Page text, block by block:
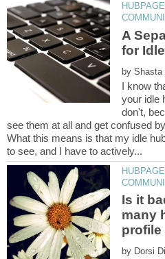
A
by
I know
your idle
don't,
see them at all and get confused
What this means is that my idle
Is it
many
by